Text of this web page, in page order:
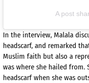
A post
In the interview, Malala
headscarf, and remarked
Muslim faith but also a
was where she hailed from.
headscarf when she was